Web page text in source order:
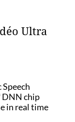
Ultra
chip
in real time